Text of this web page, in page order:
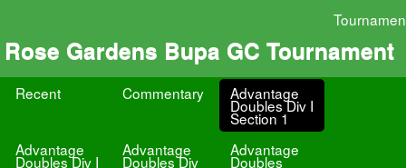
Rose Gardens Bupa GC Tournament
Recent Commentary Advantage
Doubles Div I
Section 1
Advantage
Doubles Div I
Advantage
Doubles Div
Advantage
Doubles